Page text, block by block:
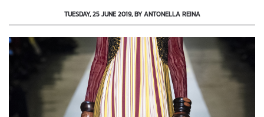
TUESDAY, 25 JUNE 2019, BY ANTONELLA REINA